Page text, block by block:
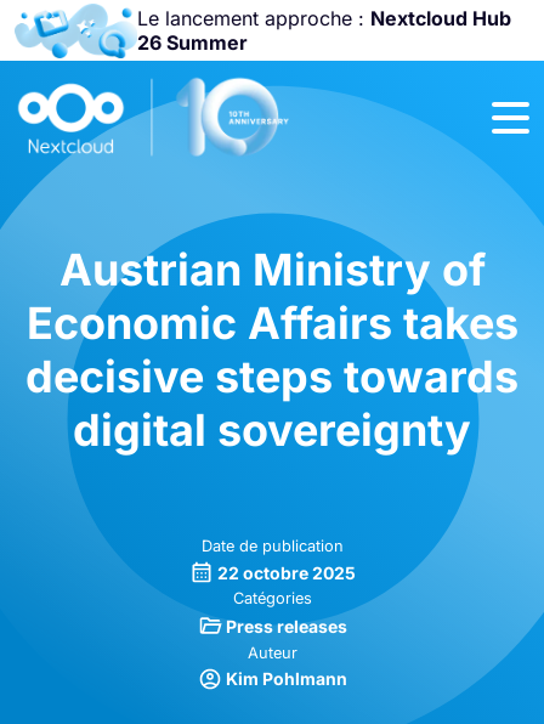
Le lancement approche : Nextcloud Hub
26 Summer
Rejoignez-nous
Community
Conference
Austrian Ministry of
Economic Affairs takes
decisive steps towards
digital sovereignty
Date de publication
22 octobre 2025
Catégories
Press releases
Auteur
Kim Pohlmann